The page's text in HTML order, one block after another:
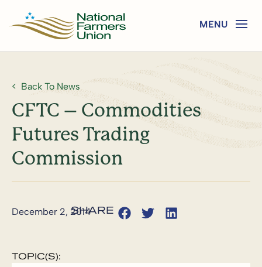
Back To News
CFTC – Commodities
Futures Trading
Commission
December 2, 2014
TOPIC(S):